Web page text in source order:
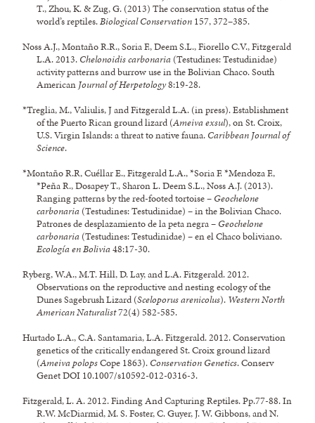
T., Zhou, K. & Zug, G. (2013) The conservation status of the
world’s reptiles.Biological Conservation 157, 372–385.
Noss A.J., Montaño R.R., Soria F., Deem S.L., Fiorello C.V., Fitzgerald
L.A. 2013. Chelonoidis carbonaria (Testudines: Testudinidae)
activity patterns and burrow use in the Bolivian Chaco. South
American Journal of Herpetology8:19-28.
*Treglia, M., Valiulis, J and Fitzgerald L.A. (in press). Establishment
of the Puerto Rican ground lizard (Ameiva exsul), on St. Croix,
U.S. Virgin Islands: a threat to native fauna. Caribbean Journal of
Science.
*Montaño R.R, Cuéllar E., Fitzgerald L.A., *Soria F. *Mendoza F.,
*Peña R., Dosapey T., Sharon L. Deem S.L., Noss A.J. (2013).
Ranging patterns by the red-footed tortoise – Geochelone
carbonaria (Testudines: Testudinidae) – in the Bolivian Chaco.
Patrones de desplazamiento de la peta negra – Geochelone
carbonaria (Testudines: Testudinidae) – en el Chaco boliviano.
Ecología en Bolivia48:17-30.
Ryberg, W.A., M.T. Hill, D. Lay, and L.A. Fitzgerald. 2012.
Observations on the reproductive and nesting ecology of the
Dunes Sagebrush Lizard (Sceloporus arenicolus). Western North
American Naturalist72(4) 582-585.
Hurtado L.A., C.A. Santamaria, L.A. Fitzgerald. 2012. Conservation
genetics of the critically endangered St. Croix ground lizard
(Ameiva polopsCope 1863). Conservation Genetics. Conserv
Genet DOI 10.1007/s10592-012-0316-3.
Fitzgerald, L. A. 2012. Finding And Capturing Reptiles. Pp.77-88. In
R.W. McDiarmid, M. S. Foster, C. Guyer, J. W. Gibbons, and N.